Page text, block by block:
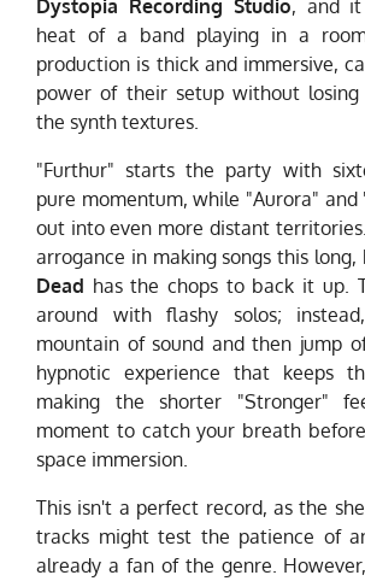
Dystopia Recording Studio, and
heat of a band playing in a
production is thick and immersive,
power of their setup without
the synth textures.
"Furthur" starts the party with
pure momentum, while "Aurora"
out into even more distant
arrogance in making songs this
Dead has the chops to back it up.
around with flashy solos;
mountain of sound and then jump
hypnotic experience that keeps
making the shorter "Stronger"
moment to catch your breath
space immersion.
This isn't a perfect record, as the
tracks might test the patience of
already a fan of the genre.